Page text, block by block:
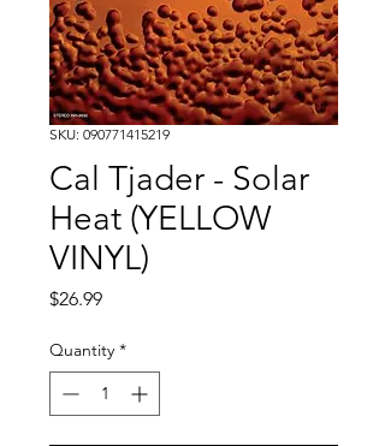
SKU: 090771415219
Cal Tjader - Solar
Heat (YELLOW
VINYL)
$26.99Price
Quantity *